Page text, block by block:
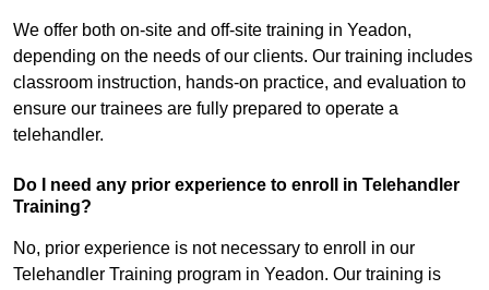
We offer both on-site and off-site training in Yeadon,
depending on the needs of our clients. Our training includes
classroom instruction, hands-on practice, and evaluation to
ensure our trainees are fully prepared to operate a
telehandler.
Do I need any prior experience to enroll in Telehandler
Training?
No, prior experience is not necessary to enroll in our
Telehandler Training program in Yeadon. Our training is